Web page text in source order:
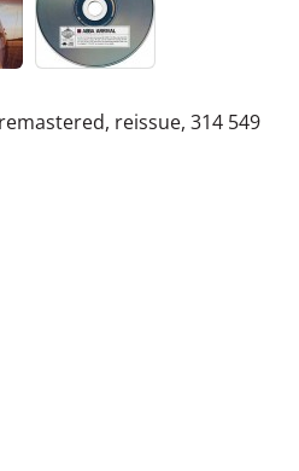
reissue, 314 549